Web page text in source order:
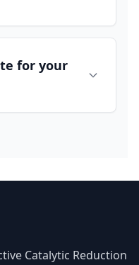
for your
Catalytic Reduction